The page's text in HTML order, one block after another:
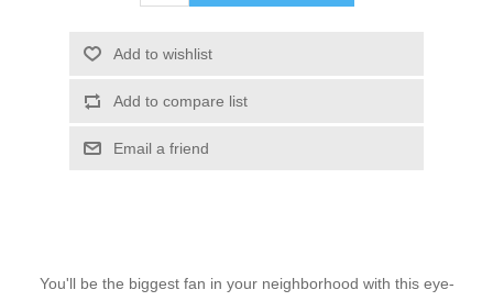
Add to wishlist
Add to compare list
Email a friend
You'll be the biggest fan in your neighborhood with this eye-